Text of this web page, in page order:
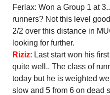
Ferlax: Won a Group 1 at
runners? Not this level
2/2 over this distance in
looking for further.
Riziz: Last start won his
quite well.. The class of
today but he is weighted
slow and 5 from 6 on dead